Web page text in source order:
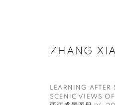
ZHANG
LEARNING
SCENIC VIEWS